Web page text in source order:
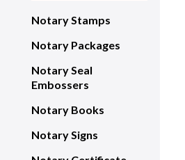
Notary Stamps
Notary Packages
Notary Seal
Embossers
Notary Books
Notary Signs